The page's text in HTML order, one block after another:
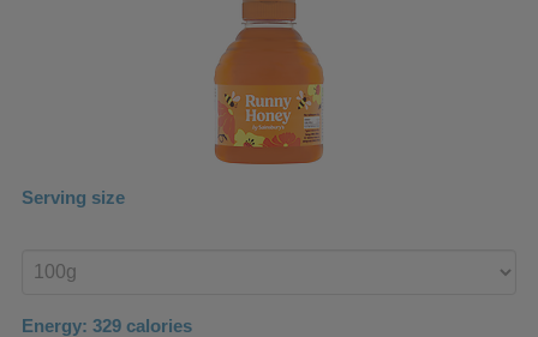
Serving size
product
Energy: 329 calories